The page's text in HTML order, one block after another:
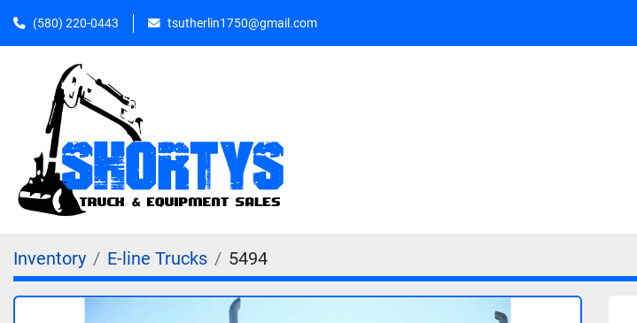
(580) 220-0443 tsutherlin1750@gmail.com
Inventory E-line Trucks 5494